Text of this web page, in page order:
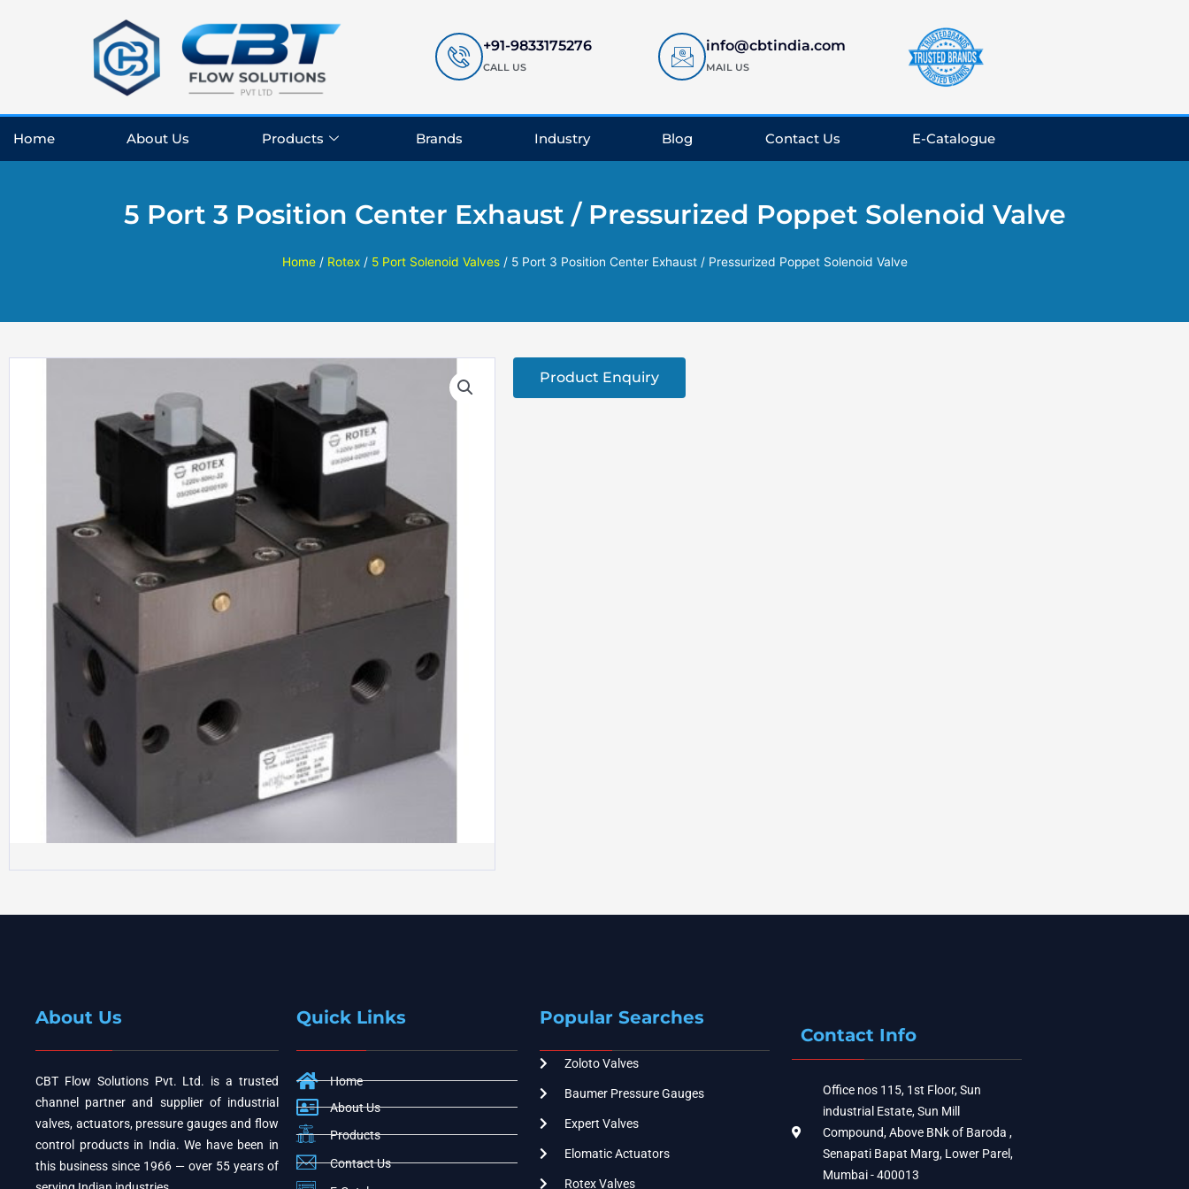
+91-9833175276
CALL US
info@cbtindia.com
MAIL US
Home About Us Products Brands Industry Blog Contact Us E-Catalogue
5 Port 3 Position Center Exhaust / Pressurized Poppet Solenoid Valve
Home/ Rotex/ 5 Port Solenoid Valves/ 5 Port 3 Position Center Exhaust / Pressurized Poppet Solenoid Valve
Product Enquiry
About Us
CBT Flow Solutions Pvt. Ltd. is a trusted
channel partner and supplier of industrial
valves, actuators, pressure gauges and flow
control products in India. We have been in
this business since 1966 — over 55 years of
Quick Links
Home
About Us
Products
Contact Us
Popular Searches
Zoloto Valves
Baumer Pressure Gauges
Expert Valves
Elomatic Actuators
Rotex Valves
Contact Info
Office nos 115, 1st Floor, Sun
industrial Estate, Sun Mill
Compound, Above BNk of Baroda ,
Senapati Bapat Marg, Lower Parel,
Mumbai - 400013